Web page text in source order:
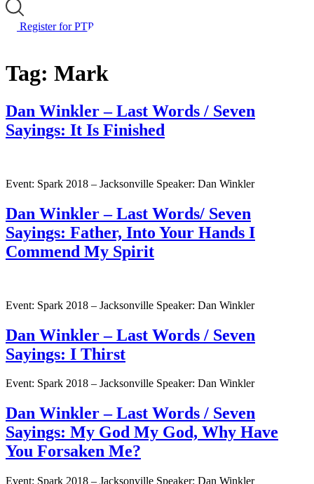
Register for PTP
Tag: Mark
Dan Winkler – Last Words / Seven
Sayings: It Is Finished
Event: Spark 2018 – Jacksonville Speaker: Dan Winkler
Dan Winkler – Last Words/ Seven
Sayings: Father, Into Your Hands I
Commend My Spirit
Event: Spark 2018 – Jacksonville Speaker: Dan Winkler
Dan Winkler – Last Words / Seven
Sayings: I Thirst
Event: Spark 2018 – Jacksonville Speaker: Dan Winkler
Dan Winkler – Last Words / Seven
Sayings: My God My God, Why Have
You Forsaken Me?
Event: Spark 2018 – Jacksonville Speaker: Dan Winkler